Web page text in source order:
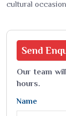
cultural
Send
Our team
hours.
Name